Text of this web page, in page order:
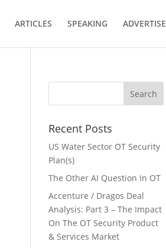
ARTICLES SPEAKING ADVERTISE
Recent Posts
US Water Sector OT Security
Plan(s)
The Other AI Question In OT
Accenture / Dragos Deal
Analysis: Part 3 – The Impact
On The OT Security Product
& Services Market